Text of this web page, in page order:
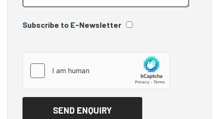
Subscribe to E-Newsletter